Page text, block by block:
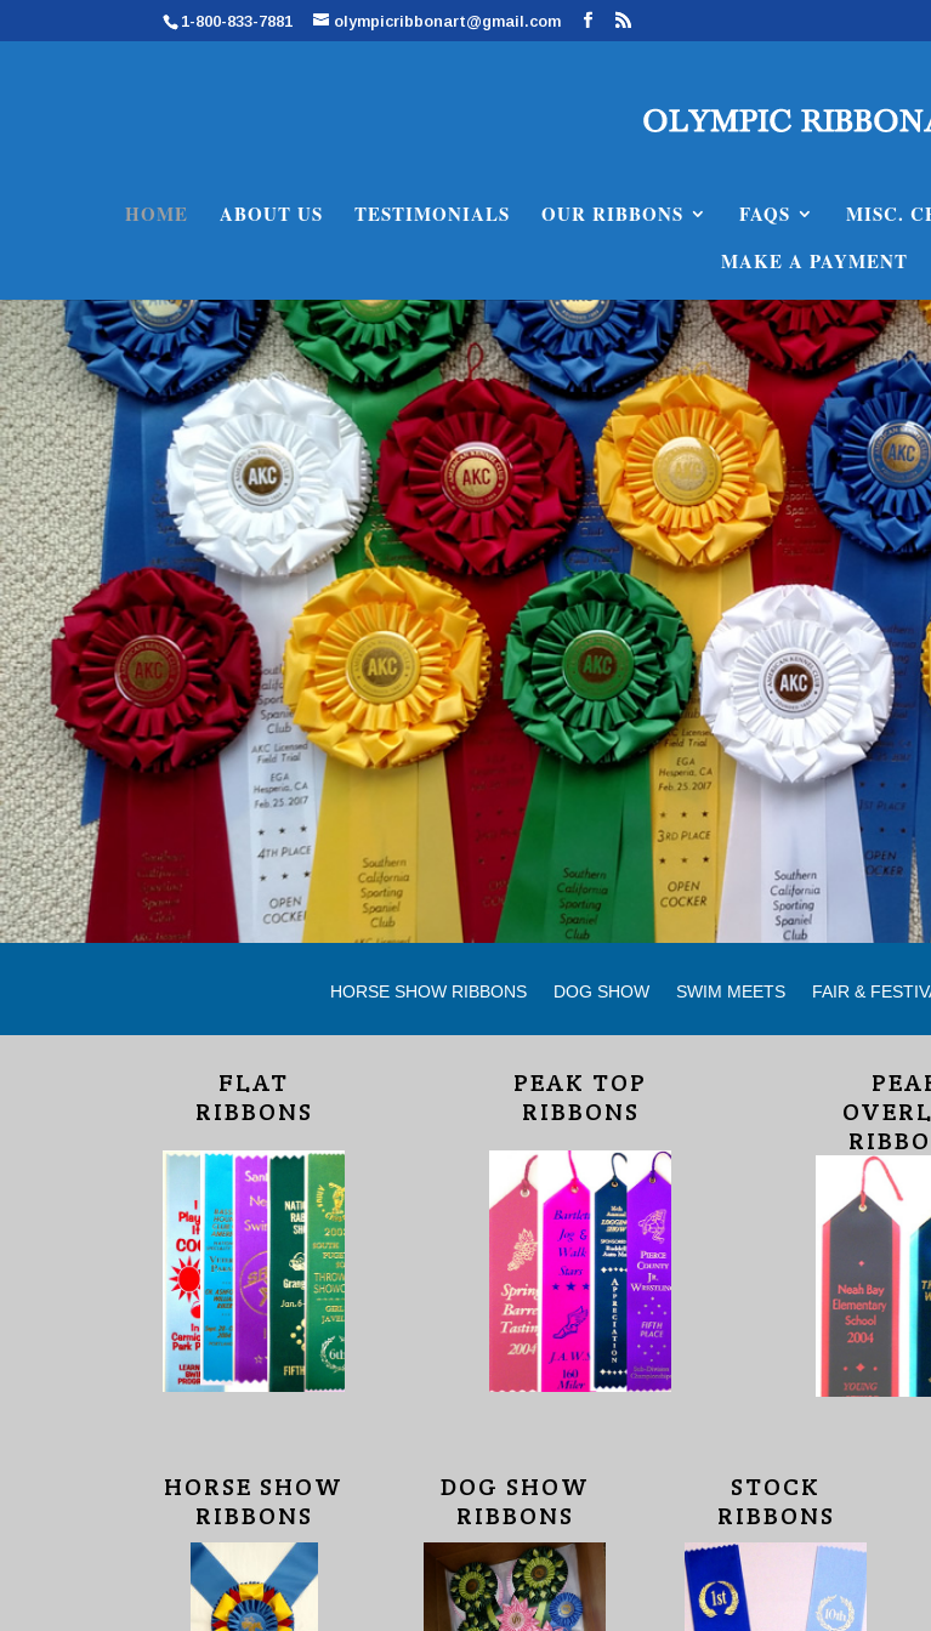
1-800-833-7881 olympicribbonart@gmail.com
HOME ABOUT US TESTIMONIALS OUR RIBBONS FAQS MISC.
MAKE A PAYMENT
HORSE SHOW RIBBONS DOG SHOW SWIM MEETS FAIR &
FLAT
RIBBONS
PEAK TOP
RIBBONS
HORSE SHOW
RIBBONS
DOG SHOW
RIBBONS
STOCK
RIBBONS